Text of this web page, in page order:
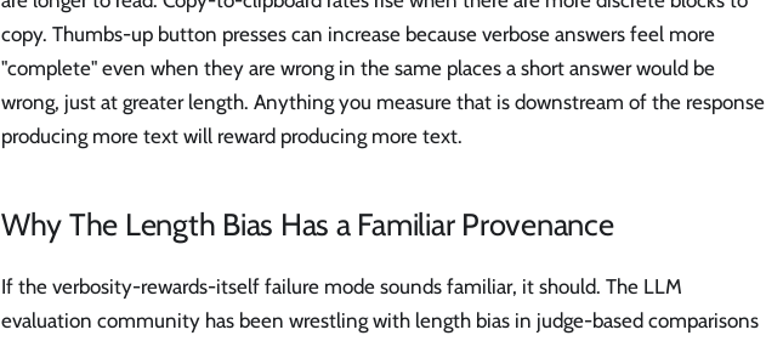
copy. Thumbs-up button presses can increase because verbose answers feel more
"complete" even when they are wrong in the same places a short answer would be
wrong, just at greater length. Anything you measure that is downstream of the response
producing more text will reward producing more text.
Why The Length Bias Has a Familiar Provenance
If the verbosity-rewards-itself failure mode sounds familiar, it should. The LLM
evaluation community has been wrestling with length bias in judge-based comparisons